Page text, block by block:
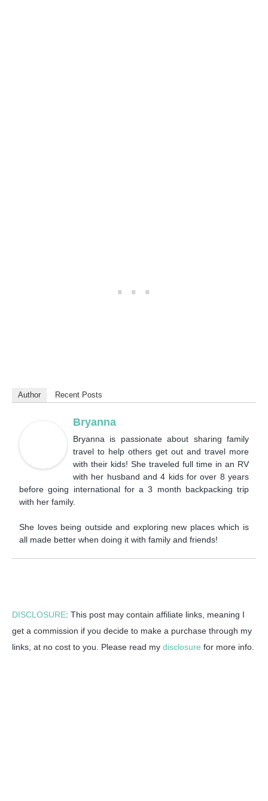
Author Recent Posts
Bryanna
Bryanna is passionate about sharing family
travel to help others get out and travel more
with their kids! She traveled full time in an RV
with her husband and 4 kids for over 8 years
before going international for a 3 month backpacking trip
with her family.
She loves being outside and exploring new places which is
all made better when doing it with family and friends!
DISCLOSURE: This post may contain affiliate links, meaning I
get a commission if you decide to make a purchase through my
links, at no cost to you. Please read my disclosure for more info.